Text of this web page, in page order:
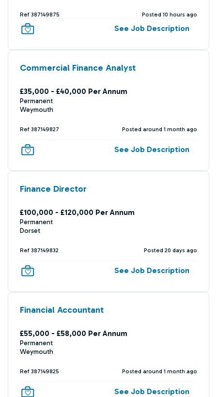
Ref 387149875 Posted 10 hours ago
See Job Description
Commercial Finance Analyst
£35,000 - £40,000 Per Annum
Permanent
Weymouth
Ref 387149827 Posted around 1 month ago
See Job Description
Finance Director
£100,000 - £120,000 Per Annum
Permanent
Dorset
Ref 387149832 Posted 20 days ago
See Job Description
Financial Accountant
£55,000 - £58,000 Per Annum
Permanent
Weymouth
Ref 387149825 Posted around 1 month ago
See Job Description